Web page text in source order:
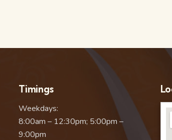
Timings
Weekdays:
8:00am – 12:30pm; 5:00pm –
9:00pm